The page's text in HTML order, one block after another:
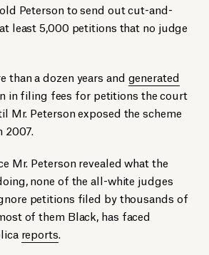
Peterson to send out cut-and-
least 5,000 petitions that no judge
than a dozen years and generated
in filing fees for petitions the court
Mr. Peterson exposed the scheme
2007.
Mr. Peterson revealed what the
none of the all-white judges
petitions filed by thousands of
of them Black, has faced
reports.